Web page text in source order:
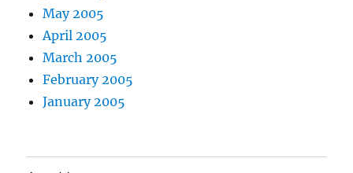
May 2005
April 2005
March 2005
February 2005
January 2005